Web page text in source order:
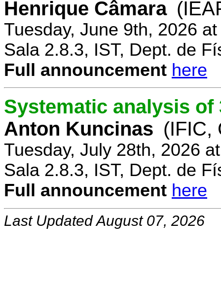
Henrique Câmara
Tuesday, June 9th, 2026
Sala 2.8.3, IST, Dept. de
Full announcement here
Systematic analysis of
Anton Kuncinas (IFIC,
Tuesday, July 28th, 2026
Sala 2.8.3, IST, Dept. de
Full announcement here
Last Updated August 07, 2026